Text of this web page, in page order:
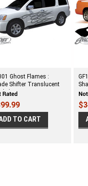
Ghost Flames :
Shifter Translucent
Flames
TO CART